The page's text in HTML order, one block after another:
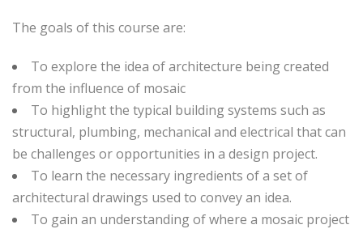
The goals of this course are:
To explore the idea of architecture being created
from the influence of mosaic
To highlight the typical building systems such as
structural, plumbing, mechanical and electrical that can
be challenges or opportunities in a design project.
To learn the necessary ingredients of a set of
architectural drawings used to convey an idea.
To gain an understanding of where a mosaic project